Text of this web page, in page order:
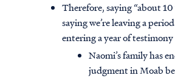
Therefore, saying “about 10
saying we’re leaving a
entering a year of testimony
Naomi’s family has
judgment in Moab